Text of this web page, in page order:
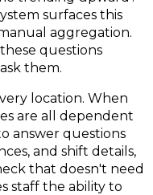
surfaces this
aggregation.
questions
them.
location. When
are all dependent
answer questions
and shift details,
that doesn't need
staff the ability to